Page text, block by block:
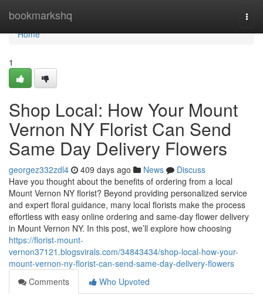
bookmarkshq
Home
Home
1
Shop Local: How Your Mount
Vernon NY Florist Can Send
Same Day Delivery Flowers
georgez332zdl4 409 days ago News
Discuss
Have you thought about the benefits of ordering from a local
Mount Vernon NY florist? Beyond providing personalized service
and expert floral guidance, many local florists make the process
effortless with easy online ordering and same-day flower delivery
in Mount Vernon NY. In this post, we’ll explore how choosing
https://florist-mount-
vernon37121.blogsvirals.com/34843434/shop-local-how-your-
mount-vernon-ny-florist-can-send-same-day-delivery-flowers
Comments
Who Upvoted